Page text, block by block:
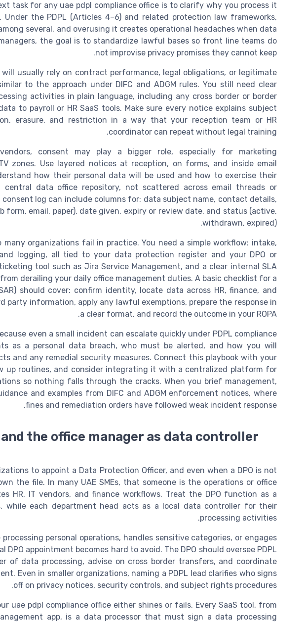
task for any uae pdpl compliance office is to clarify why you process it
the PDPL (Articles 4–6) and related protection law frameworks,
several, and overusing it creates operational headaches when data
the goal is to standardize lawful bases so front line teams do
not improvise privacy promises they cannot keep.
will usually rely on contract performance, legal obligations, or legitimate
to the approach under DIFC and ADGM rules. You still need clear
activities in plain language, including any cross border or border
to payroll or HR SaaS tools. Make sure every notice explains subject
erasure, and restriction in a way that your reception team or HR
coordinator can repeat without legal training.
consent may play a bigger role, especially for marketing
zones. Use layered notices at reception, on forms, and inside email
how their personal data will be used and how to exercise their
data office repository, not scattered across email threads or
consent log can include columns for: data subject name, contact details,
form, email, paper), date given, expiry or review date, and status (active,
withdrawn, expired).
organizations fail in practice. You need a simple workflow: intake,
logging, all tied to your data protection register and your DPO or
tool such as Jira Service Management, and a clear internal SLA
derailing your daily office management duties. A basic checklist for a
should cover: confirm identity, locate data across HR, finance, and
party information, apply any lawful exemptions, prepare the response in
a clear format, and record the outcome in your ROPA.
even a small incident can escalate quickly under PDPL compliance
as a personal data breach, who must be alerted, and how you will
and any remedial security measures. Connect this playbook with your
up routines, and consider integrating it with a centralized platform for
so nothing falls through the cracks. When you brief management,
and examples from DIFC and ADGM enforcement notices, where
fines and remediation orders have followed weak incident response.
and the office manager as data controller
to appoint a Data Protection Officer, and even when a DPO is not
the file. In many UAE SMEs, that someone is the operations or office
HR, IT vendors, and finance workflows. Treat the DPO function as a
while each department head acts as a local data controller for their
processing activities.
personal operations, handles sensitive categories, or engages
appointment becomes hard to avoid. The DPO should oversee PDPL
of data processing, advise on cross border transfers, and coordinate
Even in smaller organizations, naming a PDPL lead clarifies who signs
off on privacy notices, security controls, and subject rights procedures.
uae pdpl compliance office either shines or fails. Every SaaS tool, from
app, is a data processor that must sign a data processing